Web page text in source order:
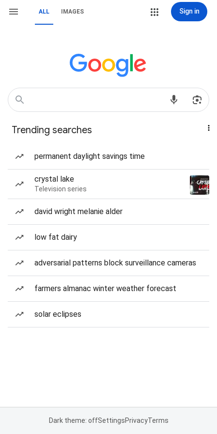
ALL IMAGES Sign in
Trending searches
permanent daylight savings time
crystal lake
Television series
david wright melanie alder
low fat dairy
adversarial patterns block surveillance cameras
farmers almanac winter weather forecast
solar eclipses
Dark theme: offSettingsPrivacyTerms